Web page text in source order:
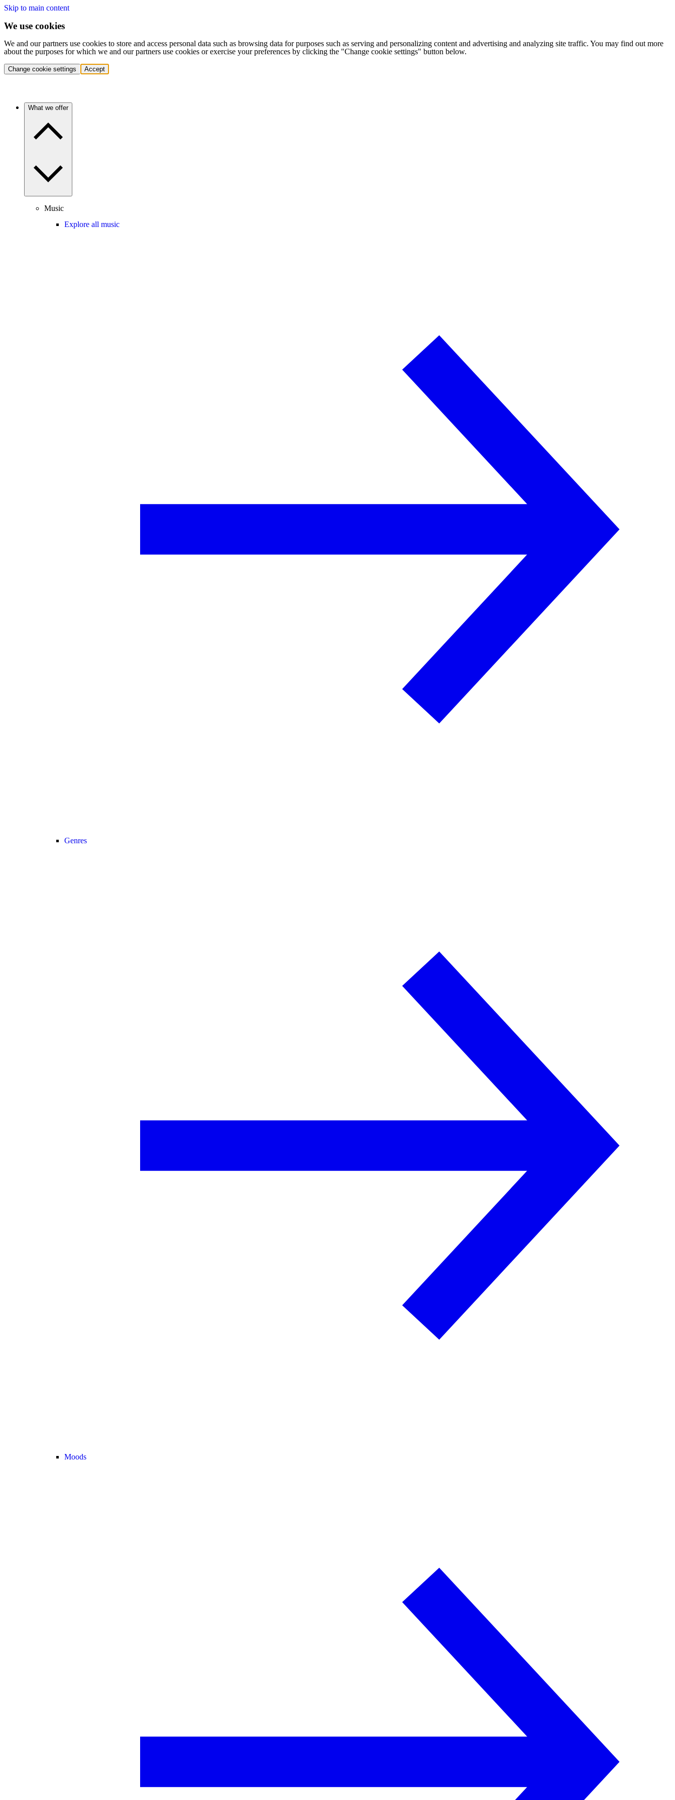
Skip to main content
We use cookies
We and our partners use cookies to store and access personal data such as browsing data for purposes such as serving and personalizing content and advertising and analyzing site traffic. You may find out more
about the purposes for which we and our partners use cookies or exercise your preferences by clicking the "Change cookie settings" button below.
Change cookie settings Accept
What we offer
Music
Explore all music
Genres
Moods